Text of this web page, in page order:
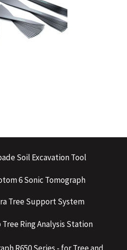
Soil Excavation Tool
6 Sonic Tomograph
Tree Support System
Ring Analysis Station